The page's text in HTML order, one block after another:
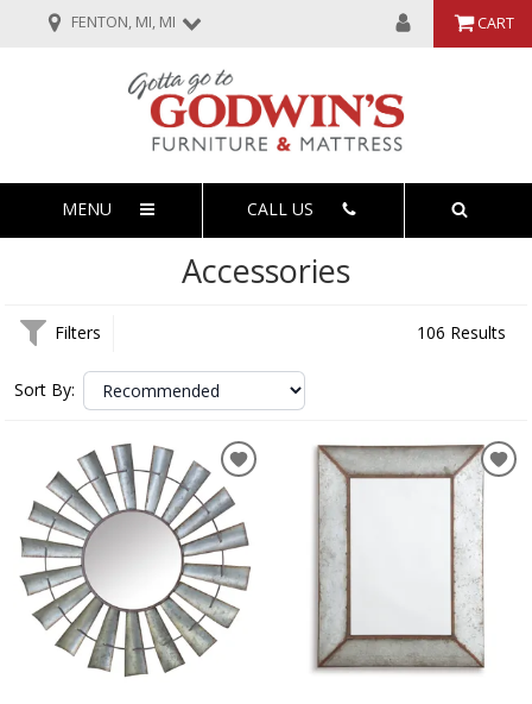
FENTON, MI, MI CART
MENU CALL US
Accessories
Filters 106 Results
Sort By: